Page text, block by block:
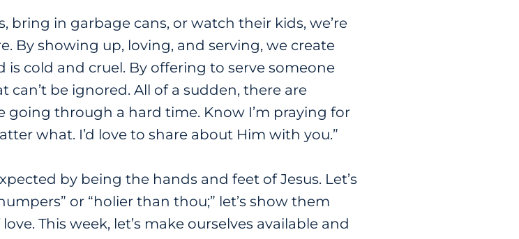
in garbage cans, or watch their kids, we’re
By showing up, loving, and serving, we create
is cold and cruel. By offering to serve someone
can’t be ignored. All of a sudden, there are
going through a hard time. Know I’m praying for
what. I’d love to share about Him with you.”
by being the hands and feet of Jesus. Let’s
or “holier than thou;” let’s show them
This week, let’s make ourselves available and